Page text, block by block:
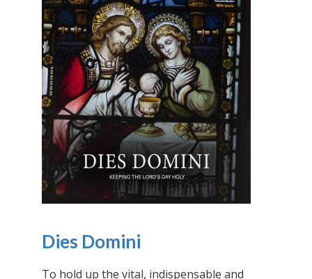
Dies Domini
To hold up the vital, indispensable and